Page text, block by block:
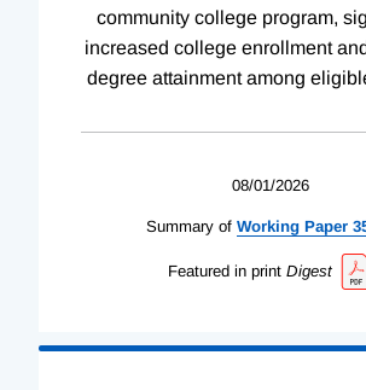
community college program,
increased college enrollment
degree attainment among
08/01/2026
Summary of Working Paper
Featured in print Digest